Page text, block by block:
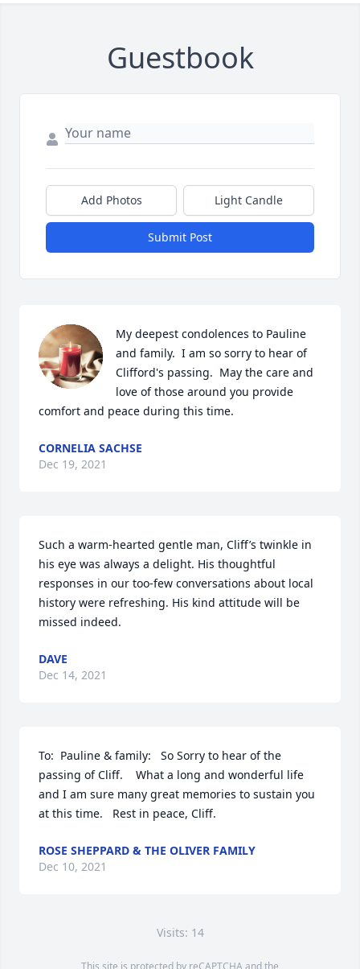
Guestbook
Add Photos Light Candle
Submit Post
My deepest condolences to Pauline
and family.  I am so sorry to hear of
Clifford's passing.  May the care and
love of those around you provide
comfort and peace during this time.
CORNELIA SACHSE
Dec 19, 2021
Such a warm-hearted gentle man, Cliff’s twinkle in
his eye was always a delight. His thoughtful
responses in our too-few conversations about local
history were refreshing. His kind attitude will be
missed indeed.
DAVE
Dec 14, 2021
To:  Pauline & family:   So Sorry to hear of the
passing of Cliff.    What a long and wonderful life
and I am sure many great memories to sustain you
at this time.   Rest in peace, Cliff.
ROSE SHEPPARD & THE OLIVER FAMILY
Dec 10, 2021
Visits: 14
This site is protected by reCAPTCHA and the